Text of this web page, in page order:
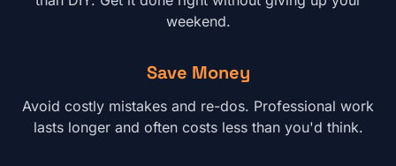
weekend.
Save Money
Avoid costly mistakes and re-dos. Professional work
lasts longer and often costs less than you'd think.